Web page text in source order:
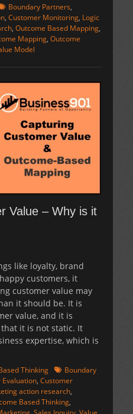
Boundary Partners,
, Customer Monitoring, Logic
, Outcome Based Mapping,
Mapping, Outcome
Model
Value – Why is it
like loyalty, brand
customers, it
customer value may
it should be. It is
value, and it is
it is not static. It
expertise, which is
Thinking TagsBoundary
, Customer
action research,
Based Thinking,